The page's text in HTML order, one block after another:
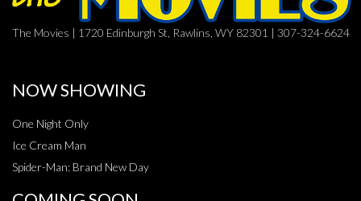
The Movies | 1720 Edinburgh St, Rawlins, WY 82301 | 307-324-6624
NOW SHOWING
One Night Only
Ice Cream Man
Spider-Man: Brand New Day